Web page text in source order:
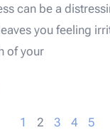
can be a
you feeling
of your
1 2 3 4 5